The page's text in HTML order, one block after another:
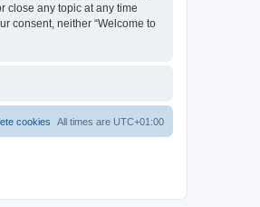
close any topic at any time
consent, neither “Welcome to
All times are UTC+01:00
cookies